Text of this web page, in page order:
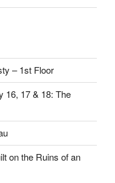
– 1st Floor
16, 17 & 18: The
on the Ruins of an